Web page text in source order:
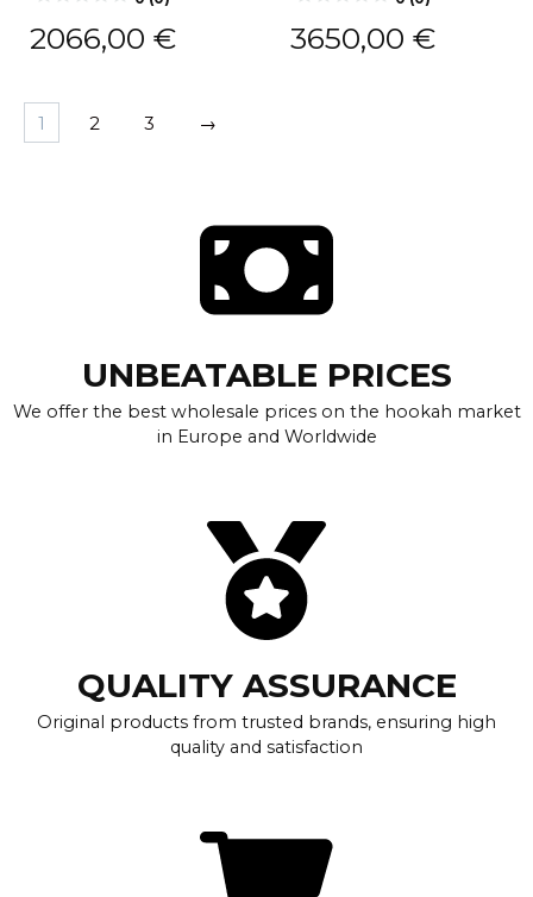
2066,00 € 3650,00 €
1 2 3 →
UNBEATABLE PRICES
We offer the best wholesale prices on the hookah market
in Europe and Worldwide
QUALITY ASSURANCE
Original products from trusted brands, ensuring high
quality and satisfaction